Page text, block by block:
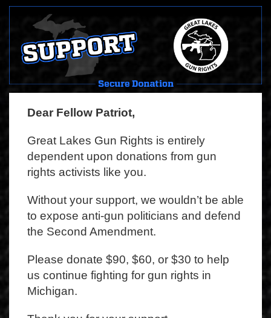
Dear Fellow Patriot,
Great Lakes Gun Rights is entirely
dependent upon donations from gun
rights activists like you.
Without your support, we wouldn’t be able
to expose anti-gun politicians and defend
the Second Amendment.
Please donate $90, $60, or $30 to help
us continue fighting for gun rights in
Michigan.